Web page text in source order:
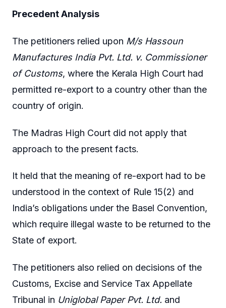
Precedent Analysis
The petitioners relied upon M/s Hassoun
Manufactures India Pvt. Ltd. v. Commissioner
of Customs, where the Kerala High Court had
permitted re-export to a country other than the
country of origin.
The Madras High Court did not apply that
approach to the present facts.
It held that the meaning of re-export had to be
understood in the context of Rule 15(2) and
India’s obligations under the Basel Convention,
which require illegal waste to be returned to the
State of export.
The petitioners also relied on decisions of the
Customs, Excise and Service Tax Appellate
Tribunal in Uniglobal Paper Pvt. Ltd. and